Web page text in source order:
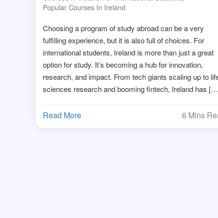
Popular Courses In Ireland
Choosing a program of study abroad can be a very
fulfilling experience, but it is also full of choices. For
international students, Ireland is more than just a great
option for study. It’s becoming a hub for innovation,
research, and impact. From tech giants scaling up to
sciences research and booming fintech, Ireland has
Read More 6 Mins